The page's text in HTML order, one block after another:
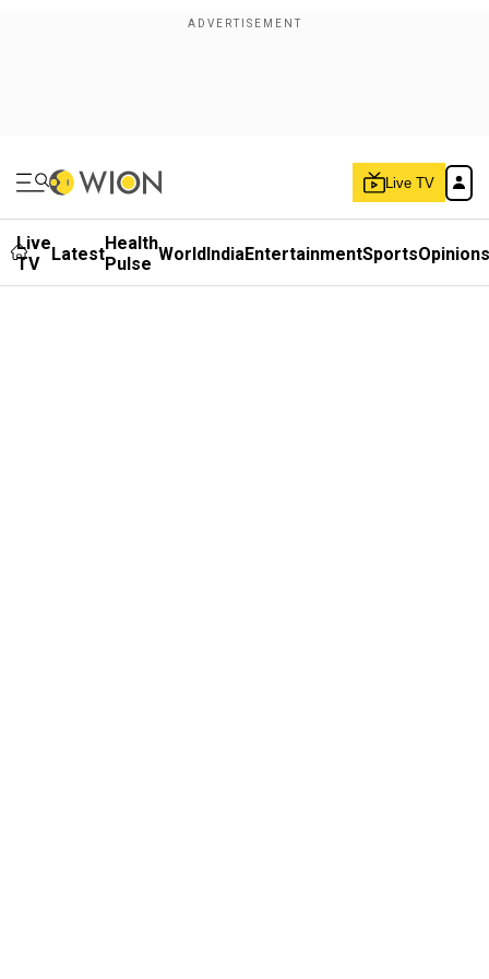
Live TV
Live
TV
LatestHealth
Pulse WorldIndiaEntertainmentSportsOpinions